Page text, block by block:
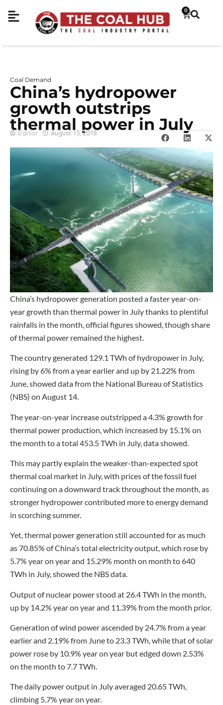
0
Coal Demand
China’s hydropower
growth outstrips
thermal power in July
Editor August 15, 2018
China’s hydropower generation posted a faster year-on-
year growth than thermal power in July thanks to plentiful
rainfalls in the month, official figures showed, though share
of thermal power remained the highest.
The country generated 129.1 TWh of hydropower in July,
rising by 6% from a year earlier and up by 21.22% from
June, showed data from the National Bureau of Statistics
(NBS) on August 14.
The year-on-year increase outstripped a 4.3% growth for
thermal power production, which increased by 15.1% on
the month to a total 453.5 TWh in July, data showed.
This may partly explain the weaker-than-expected spot
thermal coal market in July, with prices of the fossil fuel
continuing on a downward track throughout the month, as
stronger hydropower contributed more to energy demand
in scorching summer.
Yet, thermal power generation still accounted for as much
as 70.85% of China’s total electricity output, which rose by
5.7% year on year and 15.29% month on month to 640
TWh in July, showed the NBS data.
Output of nuclear power stood at 26.4 TWh in the month,
up by 14.2% year on year and 11.39% from the month prior.
Generation of wind power ascended by 24.7% from a year
earlier and 2.19% from June to 23.3 TWh, while that of solar
power rose by 10.9% year on year but edged down 2.53%
on the month to 7.7 TWh.
The daily power output in July averaged 20.65 TWh,
climbing 5.7% year on year.